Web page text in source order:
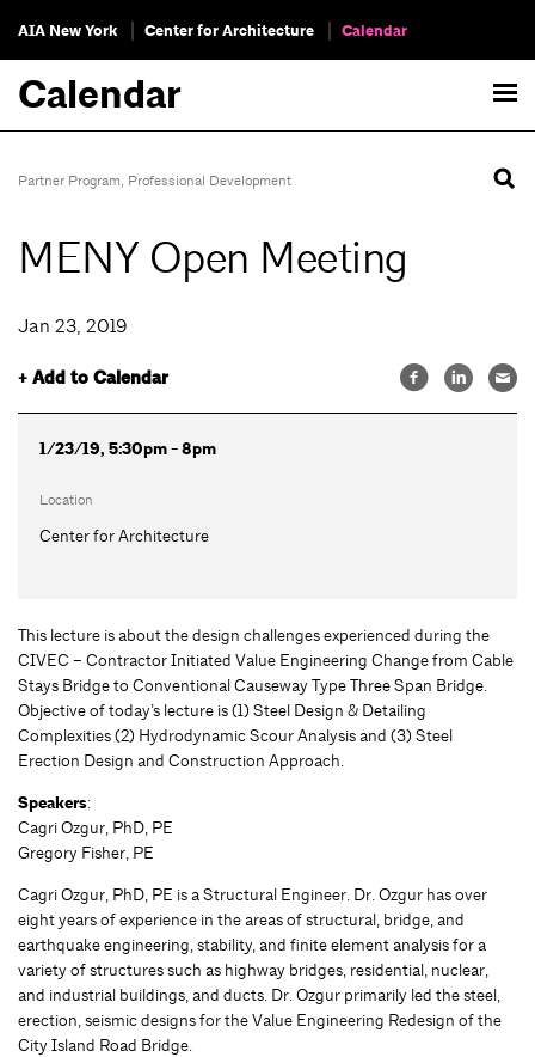
AIA New York Center for Architecture Calendar
Calendar
Partner Program, Professional Development
MENY Open Meeting
Jan 23, 2019
+ Add to Calendar
1/23/19, 5:30pm - 8pm
Location
Center for Architecture
This lecture is about the design challenges experienced during the
CIVEC – Contractor Initiated Value Engineering Change from Cable
Stays Bridge to Conventional Causeway Type Three Span Bridge.
Objective of today’s lecture is (1) Steel Design & Detailing
Complexities (2) Hydrodynamic Scour Analysis and (3) Steel
Erection Design and Construction Approach.
Speakers:
Cagri Ozgur, PhD, PE
Gregory Fisher, PE
Cagri Ozgur, PhD, PE is a Structural Engineer. Dr. Ozgur has over
eight years of experience in the areas of structural, bridge, and
earthquake engineering, stability, and finite element analysis for a
variety of structures such as highway bridges, residential, nuclear,
and industrial buildings, and ducts. Dr. Ozgur primarily led the steel,
erection, seismic designs for the Value Engineering Redesign of the
City Island Road Bridge.